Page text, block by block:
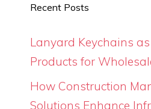
Recent Posts
Lanyard Keychains
Products for
How Construction
Solutions Enhance